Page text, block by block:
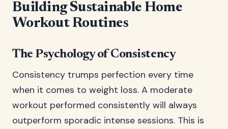
Building Sustainable Home
Workout Routines
The Psychology of Consistency
Consistency trumps perfection every time
when it comes to weight loss. A moderate
workout performed consistently will always
outperform sporadic intense sessions. This is